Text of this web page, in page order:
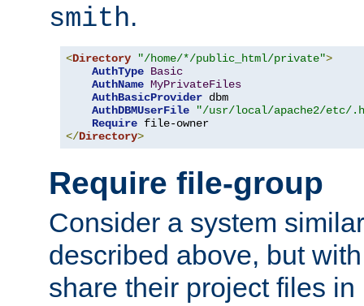
smith.
<Directory "/home/*/public_html/private">
AuthType Basic
AuthName MyPrivateFiles
AuthBasicProvider dbm
AuthDBMUserFile
"/usr/local/apache2/etc/
Require
</Directory>
Require file-group
Consider a system
described above, but
share their project files in